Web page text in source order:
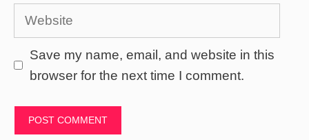
Website
Save my name, email, and website in this
browser for the next time I comment.